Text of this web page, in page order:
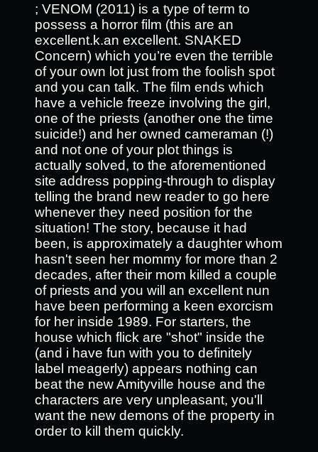
; VENOM (2011) is a type of term to
possess a horror film (this are an
excellent.k.an excellent. SNAKED
Concern) which you’re even the terrible
of your own lot just from the foolish spot
and you can talk. The film ends which
have a vehicle freeze involving the girl,
one of the priests (another one the time
suicide!) and her owned cameraman (!)
and not one of your plot things is
actually solved, to the aforementioned
site address popping-through to display
telling the brand new reader to go here
whenever they need position for the
situation! The story, because it had
been, is approximately a daughter whom
hasn't seen her mommy for more than 2
decades, after their mom killed a couple
of priests and you will an excellent nun
have been performing a keen exorcism
for her inside 1989. For starters, the
house which flick are "shot" inside the
(and i have fun with you to definitely
label meagerly) appears nothing can
beat the new Amityville house and the
characters are very unpleasant, you'll
want the new demons of the property in
order to kill them quickly.